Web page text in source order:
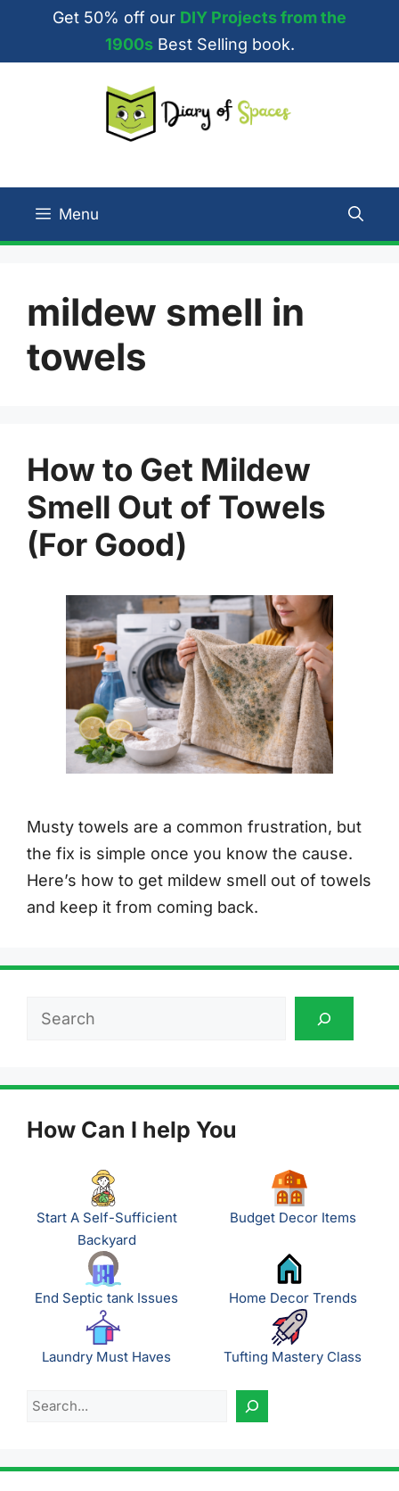
content
Get 50% off our DIY Projects from the
1900sBest Selling book.
Menu
mildew smell in
towels
How to Get Mildew
Smell Out of Towels
(For Good)
Musty towels are a common frustration, but
the fix is simple once you know the cause.
Here’s how to get mildew smell out of towels
and keep it from coming back.
Search
How Can I help You
Start A Self-Sufficient
Backyard
Budget Decor Items
End Septic tank Issues Home Decor Trends
Laundry Must Haves Tufting Mastery Class
Search